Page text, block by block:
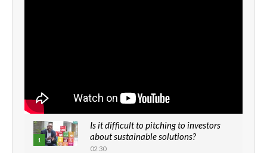
1
Is it difficult to pitching to investors
about sustainable solutions?
02:30